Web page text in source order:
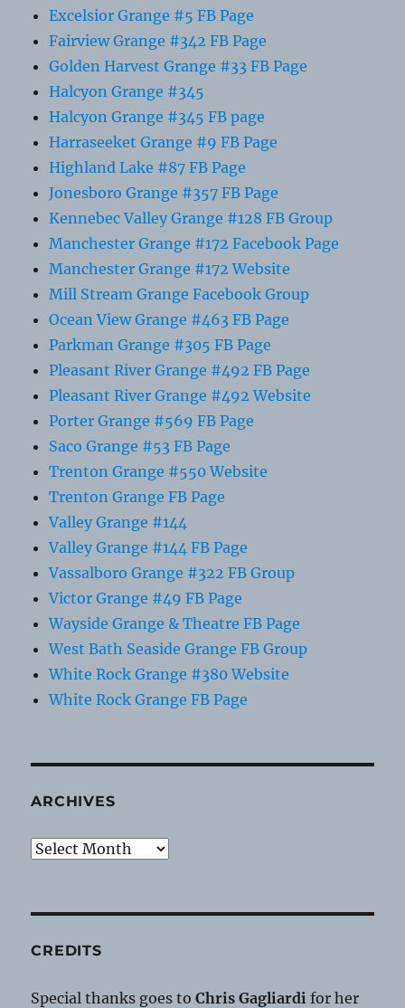
Excelsior Grange #5 FB Page
Fairview Grange #342 FB Page
Golden Harvest Grange #33 FB Page
Halcyon Grange #345
Halcyon Grange #345 FB page
Harraseeket Grange #9 FB Page
Highland Lake #87 FB Page
Jonesboro Grange #357 FB Page
Kennebec Valley Grange #128 FB Group
Manchester Grange #172 Facebook Page
Manchester Grange #172 Website
Mill Stream Grange Facebook Group
Ocean View Grange #463 FB Page
Parkman Grange #305 FB Page
Pleasant River Grange #492 FB Page
Pleasant River Grange #492 Website
Porter Grange #569 FB Page
Saco Grange #53 FB Page
Trenton Grange #550 Website
Trenton Grange FB Page
Valley Grange #144
Valley Grange #144 FB Page
Vassalboro Grange #322 FB Group
Victor Grange #49 FB Page
Wayside Grange & Theatre FB Page
West Bath Seaside Grange FB Group
White Rock Grange #380 Website
White Rock Grange FB Page
ARCHIVES
Archives
CREDITS
Special thanks goes toChris Gagliardi for her